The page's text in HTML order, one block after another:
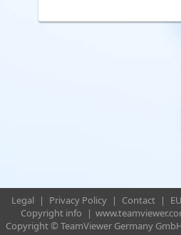
Legal | Privacy Policy | Contact |
Copyright info
|
Copyright © TeamViewer Germany